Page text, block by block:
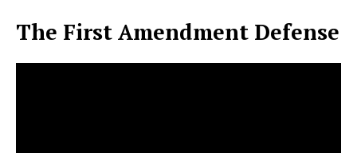
The First Amendment Defense